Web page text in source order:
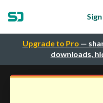
Upgrade to Pro —
downloads,